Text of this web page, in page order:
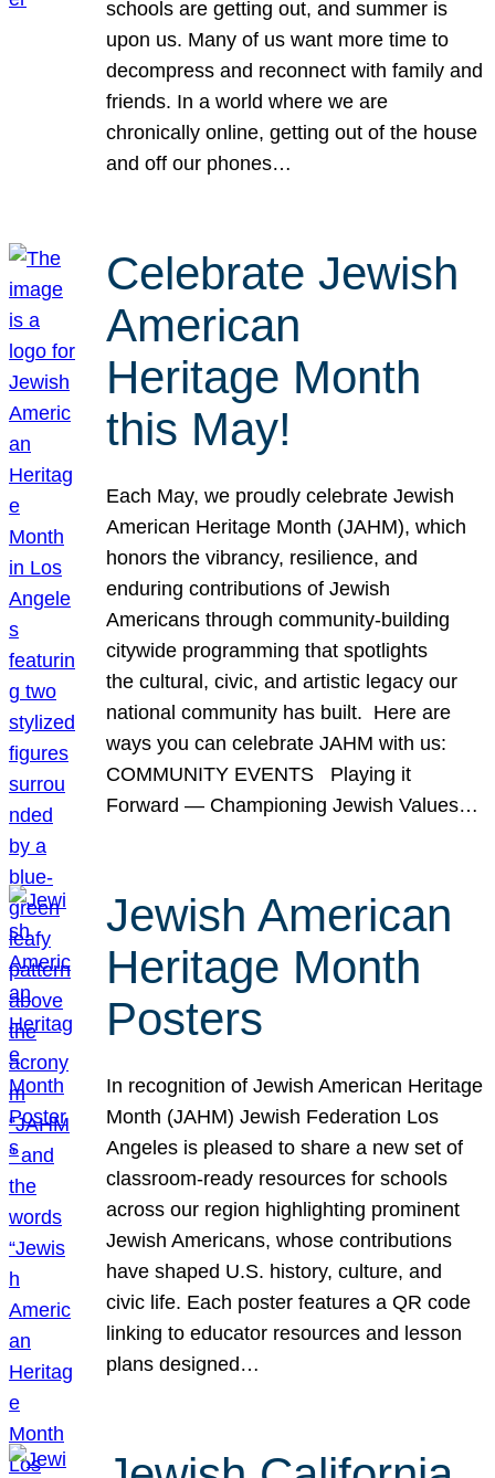
schools are getting out, and summer is
upon us. Many of us want more time to
decompress and reconnect with family and
friends. In a world where we are
chronically online, getting out of the house
and off our phones…
Celebrate Jewish
American
Heritage Month
this May!
Each May, we proudly celebrate Jewish
American Heritage Month (JAHM), which
honors the vibrancy, resilience, and
enduring contributions of Jewish
Americans through community-building
citywide programming that spotlights
the cultural, civic, and artistic legacy our
national community has built. Here are
ways you can celebrate JAHM with us:
COMMUNITY EVENTS Playing it
Forward — Championing Jewish Values…
Jewish American
Heritage Month
Posters
In recognition of Jewish American Heritage
Month (JAHM) Jewish Federation Los
Angeles is pleased to share a new set of
classroom-ready resources for schools
across our region highlighting prominent
Jewish Americans, whose contributions
have shaped U.S. history, culture, and
civic life. Each poster features a QR code
linking to educator resources and lesson
plans designed…